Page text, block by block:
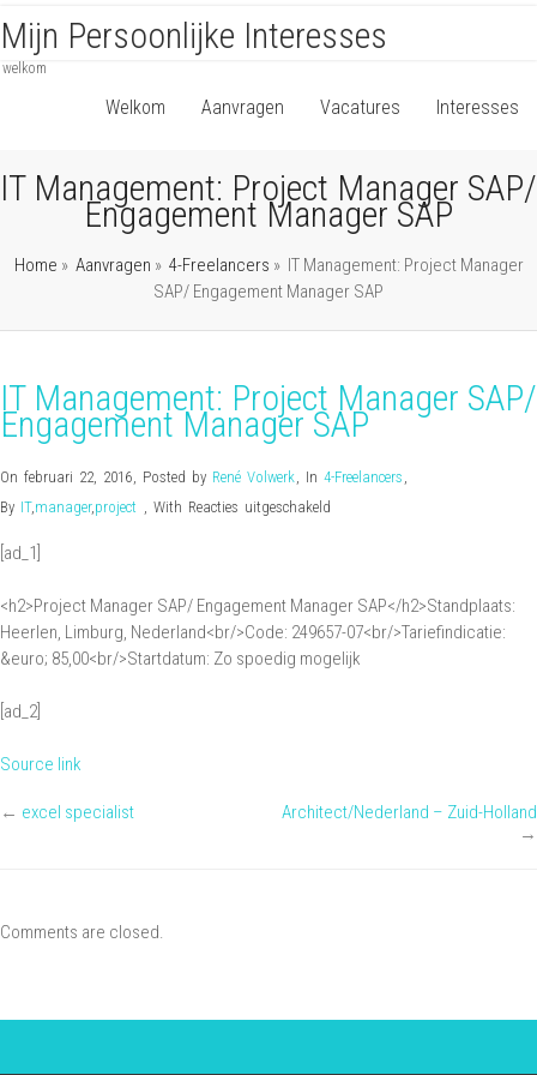
Mijn Persoonlijke Interesses
welkom
Welkom Aanvragen Vacatures Interesses
IT Management: Project Manager SAP/
Engagement Manager SAP
Home » Aanvragen » 4-Freelancers » IT Management: Project Manager
SAP/ Engagement Manager SAP
IT Management: Project Manager SAP/
Engagement Manager SAP
On februari 22, 2016, Posted by René Volwerk, In 4-Freelancers ,
By IT,manager,project , With Reacties uitgeschakeld
Project
Manager
SAP/
[ad_1]
<h2>Project Manager SAP/ Engagement Manager SAP</h2>Standplaats:
Heerlen, Limburg, Nederland<br/>Code: 249657-07<br/>Tariefindicatie:
&euro; 85,00<br/>Startdatum: Zo spoedig mogelijk
[ad_2]
Source link
← excel specialist
Architect/Nederland – Zuid-Holland
→
Comments are closed.